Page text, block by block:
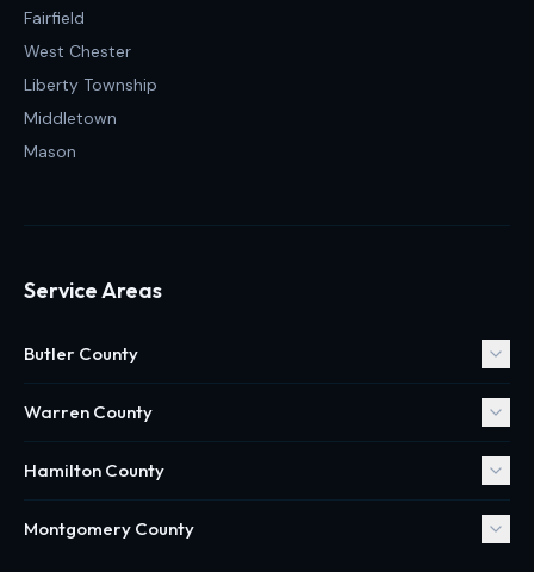
Fairfield
West Chester
Liberty Township
Middletown
Mason
Service Areas
Butler County
Warren County
Hamilton County
Montgomery County